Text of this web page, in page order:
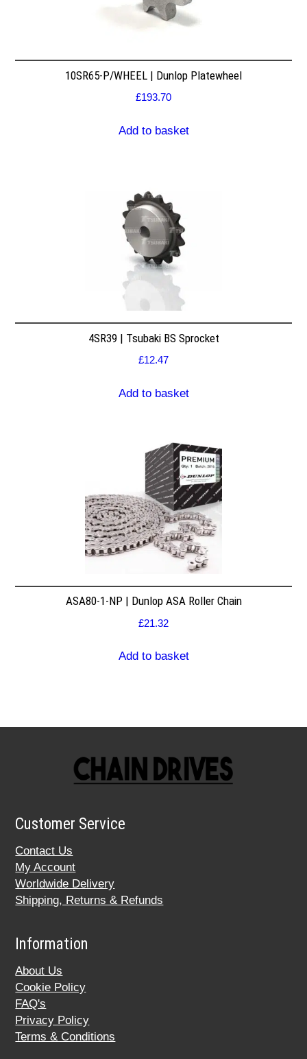
10SR65-P/WHEEL | Dunlop Platewheel
£193.70
Add to basket
4SR39 | Tsubaki BS Sprocket
£12.47
Add to basket
ASA80-1-NP | Dunlop ASA Roller Chain
£21.32
Add to basket
Customer Service
Contact Us
My Account
Worldwide Delivery
Shipping, Returns & Refunds
Information
About Us
Cookie Policy
FAQ's
Privacy Policy
Terms & Conditions